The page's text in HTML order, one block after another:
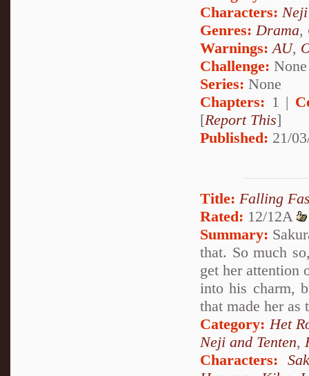
Characters:
Genres: Drama,
Warnings: AU,
Challenge: None
Series: None
Chapters: 1 |
[Report This]
Published: 21/
Title: Falling
Rated: 12/12A
Summary:
that. So much
get her attention
into his charm,
that made her as
Category: Het
Neji and Tenten,
Characters: